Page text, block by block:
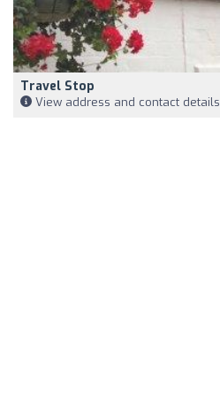
Travel Stop
View address and contact details